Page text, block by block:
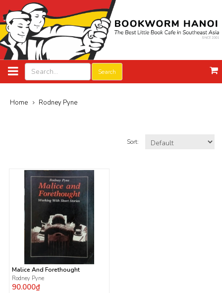
Search
Home Rodney Pyne
Sort:
Malice And Forethought
Rodney Pyne
90.000₫